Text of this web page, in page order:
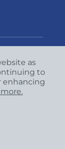
All Rights
as
to
enhancing